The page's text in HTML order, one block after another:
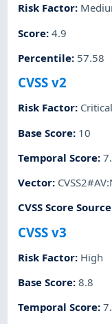
Risk Factor:
Score:4.9
Percentile: 57.58
CVSS v2
Risk Factor: Critical
Base Score: 10
Temporal Score:
Vector:
CVSS Score Source
CVSS v3
Risk Factor: High
Base Score:8.8
Temporal Score: